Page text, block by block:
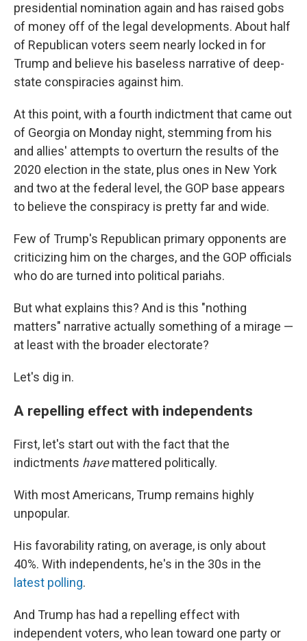
presidential nomination again and has raised gobs
of money off of the legal developments. About half
of Republican voters seem nearly locked in for
Trump and believe his baseless narrative of deep-
state conspiracies against him.
At this point, with a fourth indictment that came out
of Georgia on Monday night, stemming from his
and allies' attempts to overturn the results of the
2020 election in the state, plus ones in New York
and two at the federal level, the GOP base appears
to believe the conspiracy is pretty far and wide.
Few of Trump's Republican primary opponents are
criticizing him on the charges, and the GOP officials
who do are turned into political pariahs.
But what explains this? And is this "nothing
matters" narrative actually something of a mirage —
at least with the broader electorate?
Let's dig in.
A repelling effect with independents
First, let's start out with the fact that the
indictments havemattered politically.
With most Americans, Trump remains highly
unpopular.
His favorability rating, on average, is only about
40%. With independents, he's in the 30s in the
latest polling.
And Trump has had a repelling effect with
independent voters, who lean toward one party or